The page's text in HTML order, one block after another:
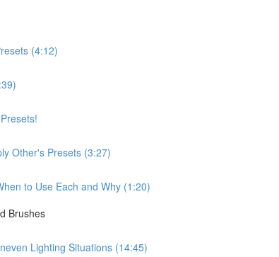
(4:12)
Other's Presets (3:27)
to Use Each and Why (1:20)
Brushes
Lighting Situations (14:45)